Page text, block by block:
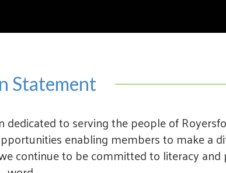
Statement
to serving the people of
enabling members to make a
continue to be committed to literacy